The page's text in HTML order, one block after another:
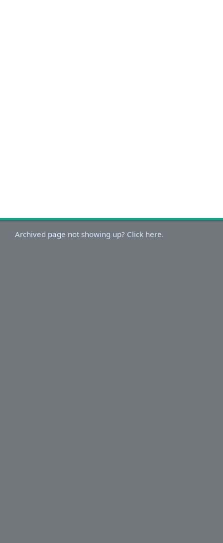
Archived page not showing up? Click here.